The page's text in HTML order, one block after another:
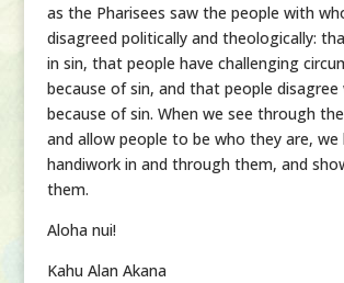
as the Pharisees saw the people with
disagreed politically and theologically:
in sin, that people have challenging
because of sin, and that people disagree
because of sin. When we see through
and allow people to be who they are, we
handiwork in and through them, and
them.
Aloha nui!
Kahu Alan Akana